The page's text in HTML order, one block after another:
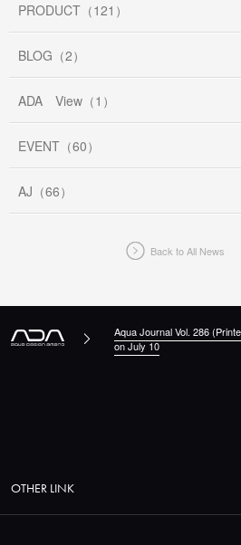
PRODUCT（121）
BLOG（2）
ADA View（1）
EVENT（60）
AJ（66）
Back to All News
Aqua Journal Vol. 286
on July 10
OTHER LINK